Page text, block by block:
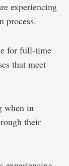
experiencing
process.
for full-time
that meet
when in
their